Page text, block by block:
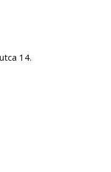
14.